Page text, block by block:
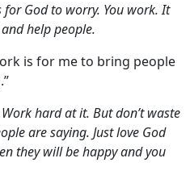
for God to worry. You work. It
help people.
is for me to bring people
Work hard at it. But don’t waste
are saying. Just love God
they will be happy and you